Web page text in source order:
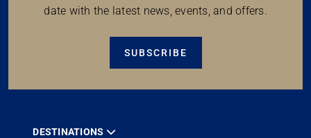
date with the latest news, events, and offers.
SUBSCRIBE
DESTINATIONS